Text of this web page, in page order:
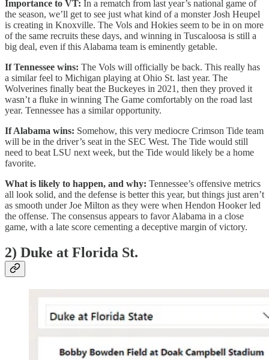
Importance to VT: In a rematch from last year’s national game of
the season, we’ll get to see just what kind of a monster Josh Heupel
is creating in Knoxville. The Vols and Hokies seem to be in on more
of the same recruits these days, and winning in Tuscaloosa is still a
big deal, even if this Alabama team is eminently getable.
If Tennessee wins: The Vols will officially be back. This really has
a similar feel to Michigan playing at Ohio St. last year. The
Wolverines finally beat the Buckeyes in 2021, then they proved it
wasn’t a fluke in winning The Game comfortably on the road last
year. Tennessee has a similar opportunity.
If Alabama wins: Somehow, this very mediocre Crimson Tide team
will be in the driver’s seat in the SEC West. The Tide would still
need to beat LSU next week, but the Tide would likely be a home
favorite.
What is likely to happen, and why: Tennessee’s offensive metrics
all look solid, and the defense is better this year, but things just aren’t
as smooth under Joe Milton as they were when Hendon Hooker led
the offense. The consensus appears to favor Alabama in a close
game, with a late score cementing a deceptive margin of victory.
2) Duke at Florida St.